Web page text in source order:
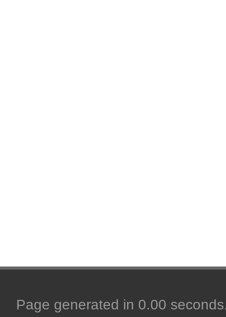
Page generated in 0.00